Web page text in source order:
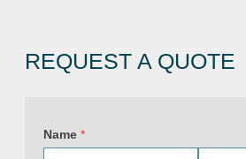
REQUEST A QUOTE
Name *